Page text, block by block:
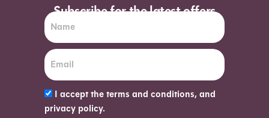
Subscribe for the latest offers
I accept the terms and conditions, and
privacy policy.